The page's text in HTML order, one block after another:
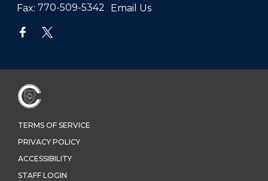
Fax: 770-509-5342 Email Us
TERMS OF SERVICE
PRIVACY POLICY
ACCESSIBILITY
STAFF LOGIN